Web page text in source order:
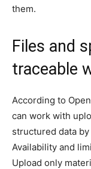
them.
Files and
traceable
According to
can work with
structured data
Availability and
Upload only